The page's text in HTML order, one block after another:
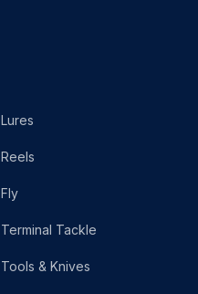
Lures
Reels
Fly
Terminal Tackle
Tools & Knives